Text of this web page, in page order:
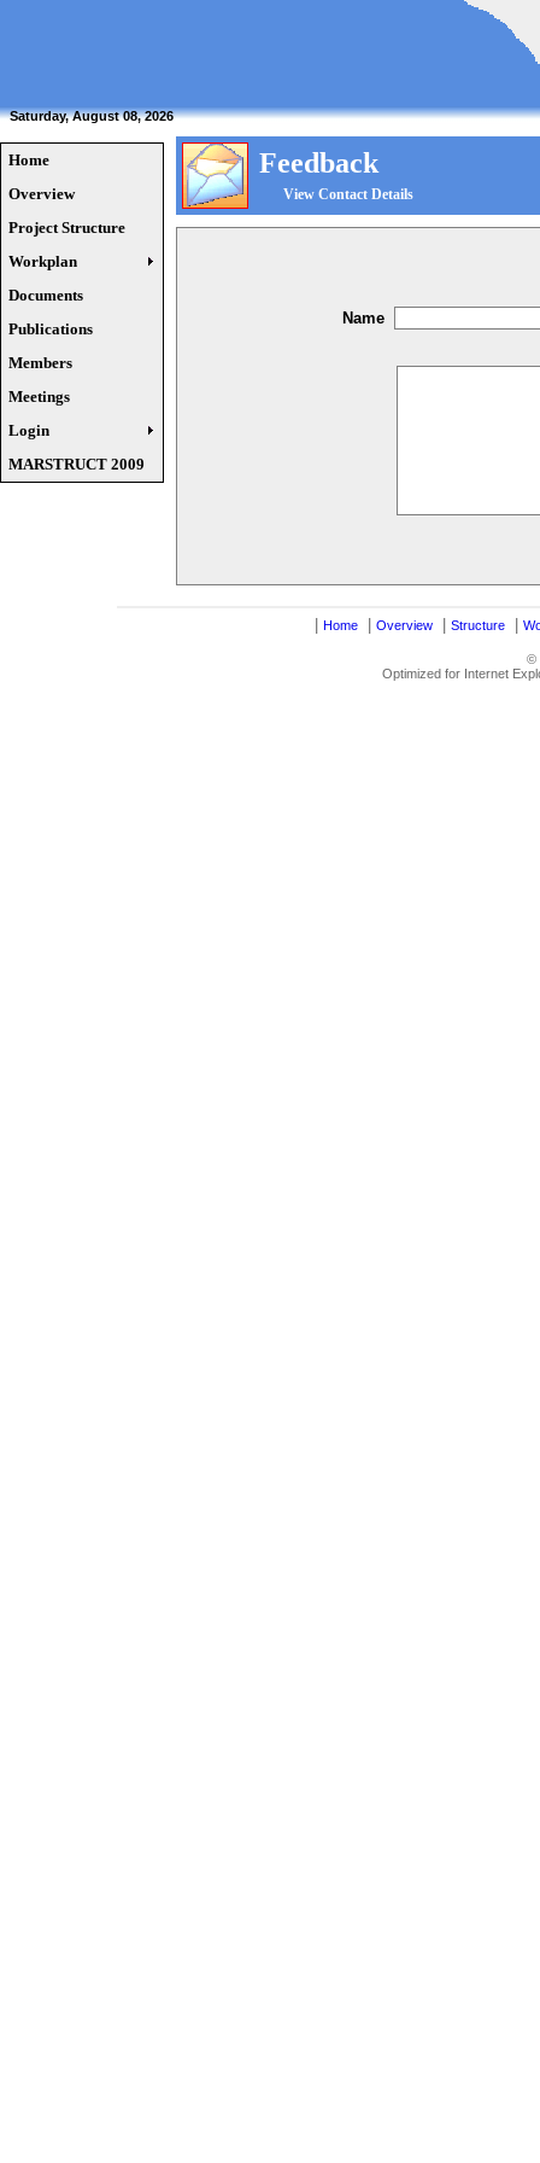
Saturday, August 08, 2026
Home
Overview
Project Structure
Workplan
Documents
Publications
Members
Meetings
Login
MARSTRUCT 2009
Feedback
View Contact Details
Name
Home Overview Structure
©
Optimized for Internet